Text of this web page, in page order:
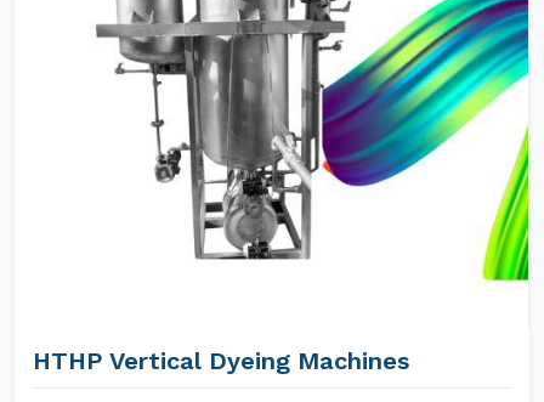
HTHP Vertical Dyeing Machines